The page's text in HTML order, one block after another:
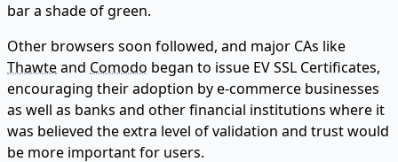
bar a shade of green.
Other browsers soon followed, and major CAs like
Thawteand Comodo began to issue EV SSL Certificates,
encouraging their adoption by e-commerce businesses
as well as banks and other financial institutions where it
was believed the extra level of validation and trust would
be more important for users.